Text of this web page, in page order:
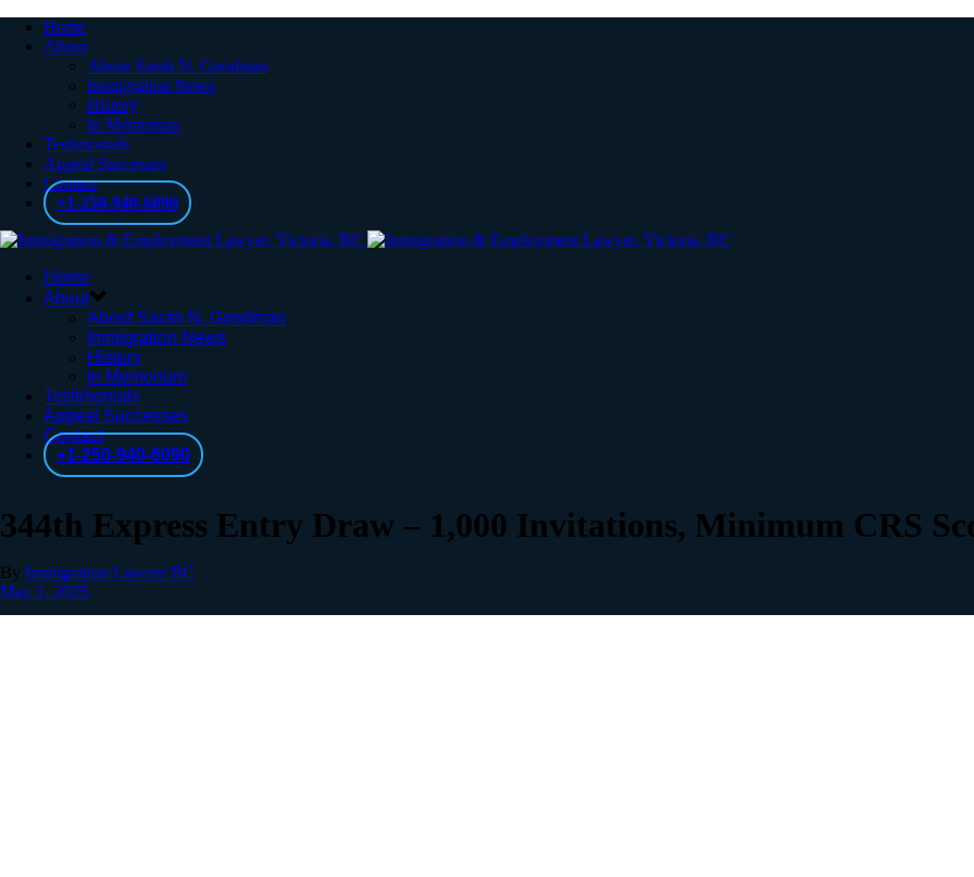
Home
About
About Sarah N. Goodman
Immigration News
History
In Memoriam
Testimonials
Appeal Successes
Contact
+1-250-940-6090
Home
About
About Sarah N. Goodman
Immigration News
History
In Memoriam
Testimonials
Appeal Successes
Contact
+1-250-940-6090
344th Express Entry Draw – 1,000 Invitations, Minimum CRS
By Immigration Lawyer BC
May 1, 2025